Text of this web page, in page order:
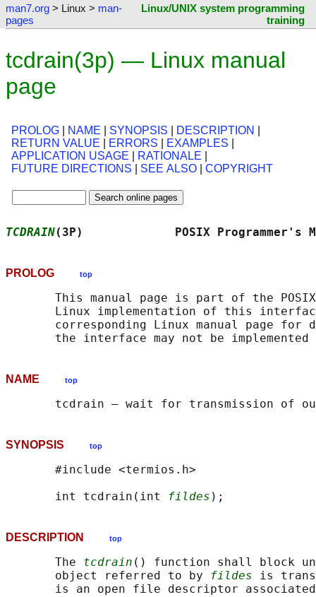
man7.org > Linux > man-
pages
Linux/UNIX system programming
training
tcdrain(3p) — Linux manual
page
PROLOG NAME SYNOPSIS DESCRIPTION
RETURN VALUE
ERRORS EXAMPLES
APPLICATION USAGE
RATIONALE
FUTURE DIRECTIONS
SEE ALSO COPYRIGHT
TCDRAIN(3P)             POSIX
PROLOG top
This manual page is part of the
Linux implementation of this
corresponding Linux manual page for
NAME top
SYNOPSIS top
       #include <termios.h>
       int tcdrain(int
fildes
DESCRIPTION top
       The
tcdrain () function shall block
       object referred to by
fildes is
is an open file descriptor